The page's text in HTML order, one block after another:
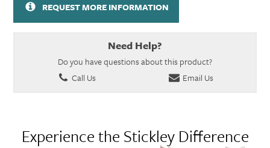
REQUEST MORE INFORMATION
Need Help?
Do you have questions about this product?
Call Us
Email Us
Experience the Stickley Difference